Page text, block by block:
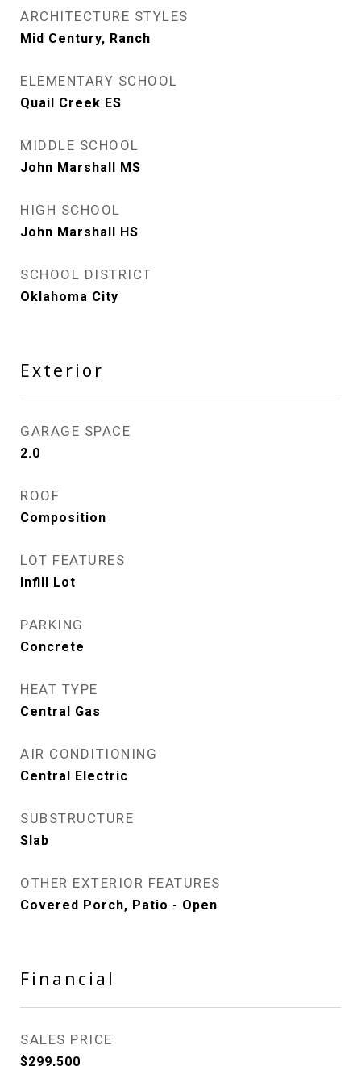
ARCHITECTURE STYLES
Mid Century, Ranch
ELEMENTARY SCHOOL
Quail Creek ES
MIDDLE SCHOOL
John Marshall MS
HIGH SCHOOL
John Marshall HS
SCHOOL DISTRICT
Oklahoma City
Exterior
GARAGE SPACE
2.0
ROOF
Composition
LOT FEATURES
Infill Lot
PARKING
Concrete
HEAT TYPE
Central Gas
AIR CONDITIONING
Central Electric
SUBSTRUCTURE
Slab
OTHER EXTERIOR FEATURES
Covered Porch, Patio - Open
Financial
SALES PRICE
$299,500